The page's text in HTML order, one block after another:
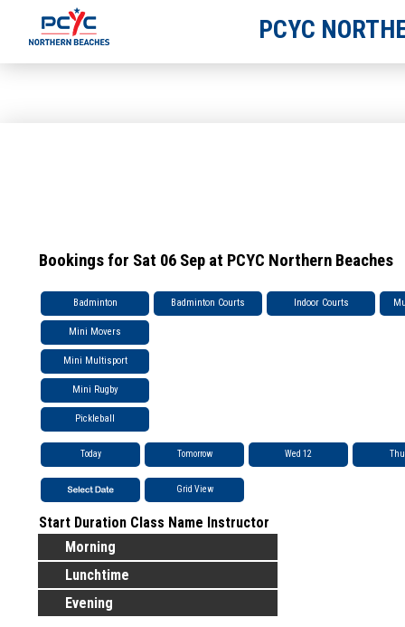
PCYC
Bookings for Sat 06 Sep at PCYC Northern Beaches
Badminton
Mini Movers
Mini Multisport
Mini Rugby
Pickleball
Badminton Courts Indoor Courts
Today Tomorrow Wed 12
Grid View
Start Duration Class Name Instructor
Morning
Lunchtime
Evening